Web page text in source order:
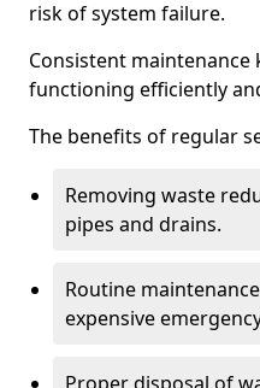
risk of system failure.
Consistent maintenance
functioning efficiently
The benefits of regular
Removing waste
pipes and drains.
Routine
expensive